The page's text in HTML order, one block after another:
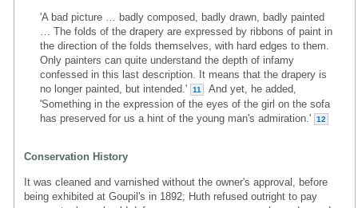
'A bad picture … badly composed, badly drawn, badly painted
… The folds of the drapery are expressed by ribbons of paint in
the direction of the folds themselves, with hard edges to them.
Only painters can quite understand the depth of infamy
confessed in this last description. It means that the drapery is
no longer painted, but intended.'
11
And yet, he added,
'Something in the expression of the eyes of the girl on the sofa
has preserved for us a hint of the young man's admiration.'
12
Conservation History
It was cleaned and varnished without the owner's approval, before
being exhibited at Goupil's in 1892; Huth refused outright to pay